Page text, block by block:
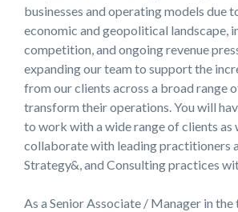
businesses and operating models due
economic and geopolitical landscape,
competition, and ongoing revenue
expanding our team to support the
from our clients across a broad range
transform their operations. You will
to work with a wide range of clients as
collaborate with leading practitioners
Strategy&, and Consulting practices
As a Senior Associate / Manager in the